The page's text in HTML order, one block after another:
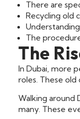
There are
Recycling old
The
The
In Dubai, more
roles. These old
Walking around
many. These